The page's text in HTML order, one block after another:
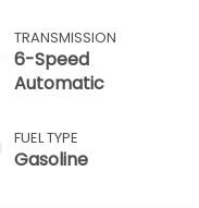
TRANSMISSION
6-Speed
Automatic
FUEL TYPE
Gasoline